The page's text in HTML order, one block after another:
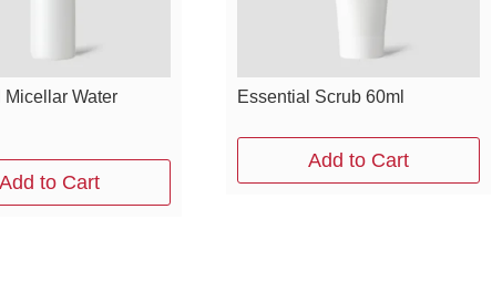
Micellar Water
Add to Cart
Essential Scrub 60ml
Add to Cart